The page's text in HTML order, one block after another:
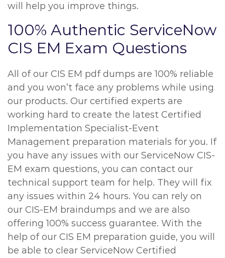
will help you improve things.
100% Authentic ServiceNow
CIS EM Exam Questions
All of our CIS EM pdf dumps are 100% reliable
and you won’t face any problems while using
our products. Our certified experts are
working hard to create the latest Certified
Implementation Specialist-Event
Management preparation materials for you. If
you have any issues with our ServiceNow CIS-
EM exam questions, you can contact our
technical support team for help. They will fix
any issues within 24 hours. You can rely on
our CIS-EM braindumps and we are also
offering 100% success guarantee. With the
help of our CIS EM preparation guide, you will
be able to clear ServiceNow Certified